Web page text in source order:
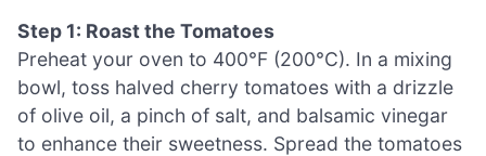
Step 1: Roast the Tomatoes
Preheat your oven to 400°F (200°C). In a mixing
bowl, toss halved cherry tomatoes with a drizzle
of olive oil, a pinch of salt, and balsamic vinegar
to enhance their sweetness. Spread the tomatoes